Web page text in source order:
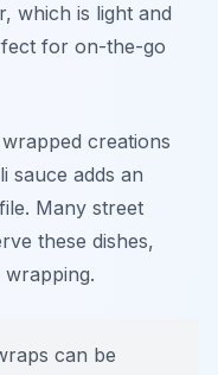
which is light and
for on-the-go
creations
sauce adds an
Many street
these dishes,
can be